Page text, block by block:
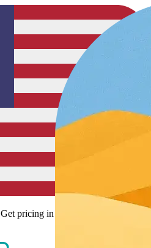
Get pricing in your local currency.